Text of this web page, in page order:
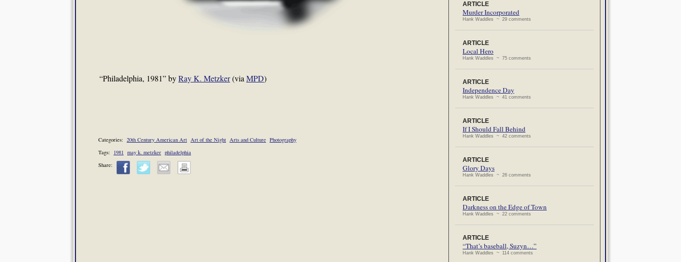
“Philadelphia, 1981” byRay K. Metzker(via MPD)
Categories: 20th Century American Art Art of the Night Arts and Culture Photography
Tags: 1981 may k. metzker philadelphia
Share:
ARTICLE
Murder Incorporated
Hank Waddles ~ 29 comments
ARTICLE
Local Hero
Hank Waddles ~ 75 comments
ARTICLE
Independence Day
Hank Waddles ~ 41 comments
ARTICLE
If I Should Fall Behind
Hank Waddles ~ 42 comments
ARTICLE
Glory Days
Hank Waddles ~ 26 comments
ARTICLE
Darkness on the Edge of Town
Hank Waddles ~ 22 comments
ARTICLE
“That’s baseball, Suzyn…”
Hank Waddles ~ 114 comments